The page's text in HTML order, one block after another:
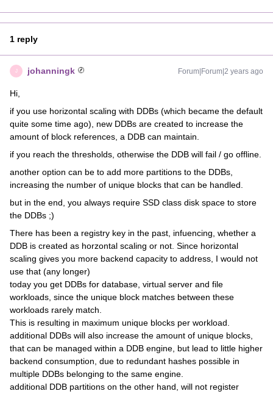
1 reply
J johanningk Forum|Forum|2 years ago
Hi,
if you use horizontal scaling with DDBs (which became the default
quite some time ago), new DDBs are created to increase the
amount of block references, a DDB can maintain.
if you reach the thresholds, otherwise the DDB will fail / go offline.
another option can be to add more partitions to the DDBs,
increasing the number of unique blocks that can be handled.
but in the end, you always require SSD class disk space to store
the DDBs ;)
There has been a registry key in the past, infuencing, whether a
DDB is created as horzontal scaling or not. Since horizontal
scaling gives you more backend capacity to address, I would not
use that (any longer)
today you get DDBs for database, virtual server and file
workloads, since the unique block matches between these
workloads rarely match.
This is resulting in maximum unique blocks per workload.
additional DDBs will also increase the amount of unique blocks,
that can be managed within a DDB engine, but lead to little higher
backend consumption, due to redundant hashes possible in
multiple DDBs belonging to the same engine.
additional DDB partitions on the other hand, will not register